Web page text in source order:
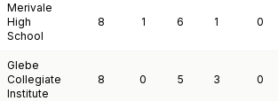
Merivale
High
School
8 1 6 1 0
Glebe
Collegiate
Institute
8 0 5 3 0